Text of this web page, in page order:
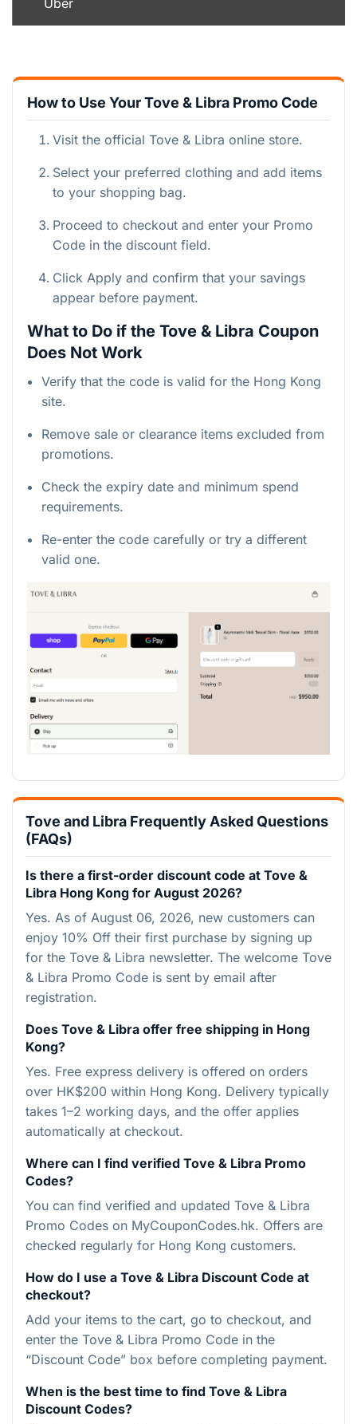
How to Use Your Tove & Libra Promo Code
Visit the official Tove & Libra online store.
Select your preferred clothing and add items
to your shopping bag.
Proceed to checkout and enter your Promo
Code in the discount field.
Click Apply and confirm that your savings
appear before payment.
What to Do if the Tove & Libra Coupon
Does Not Work
Verify that the code is valid for the Hong Kong
site.
Remove sale or clearance items excluded from
promotions.
Check the expiry date and minimum spend
requirements.
Re-enter the code carefully or try a different
valid one.
Tove and Libra Frequently Asked Questions
(FAQs)
Is there a first-order discount code at Tove &
Libra Hong Kong for August 2026?
Yes. As of August 06, 2026, new customers can
enjoy 10% Off their first purchase by signing up
for the Tove & Libra newsletter. The welcome Tove
& Libra Promo Code is sent by email after
registration.
Does Tove & Libra offer free shipping in Hong
Kong?
Yes. Free express delivery is offered on orders
over HK$200 within Hong Kong. Delivery typically
takes 1–2 working days, and the offer applies
automatically at checkout.
Where can I find verified Tove & Libra Promo
Codes?
You can find verified and updated Tove & Libra
Promo Codes on MyCouponCodes.hk. Offers are
checked regularly for Hong Kong customers.
How do I use a Tove & Libra Discount Code at
checkout?
Add your items to the cart, go to checkout, and
enter the Tove & Libra Promo Code in the
“Discount Code” box before completing payment.
When is the best time to find Tove & Libra
Discount Codes?